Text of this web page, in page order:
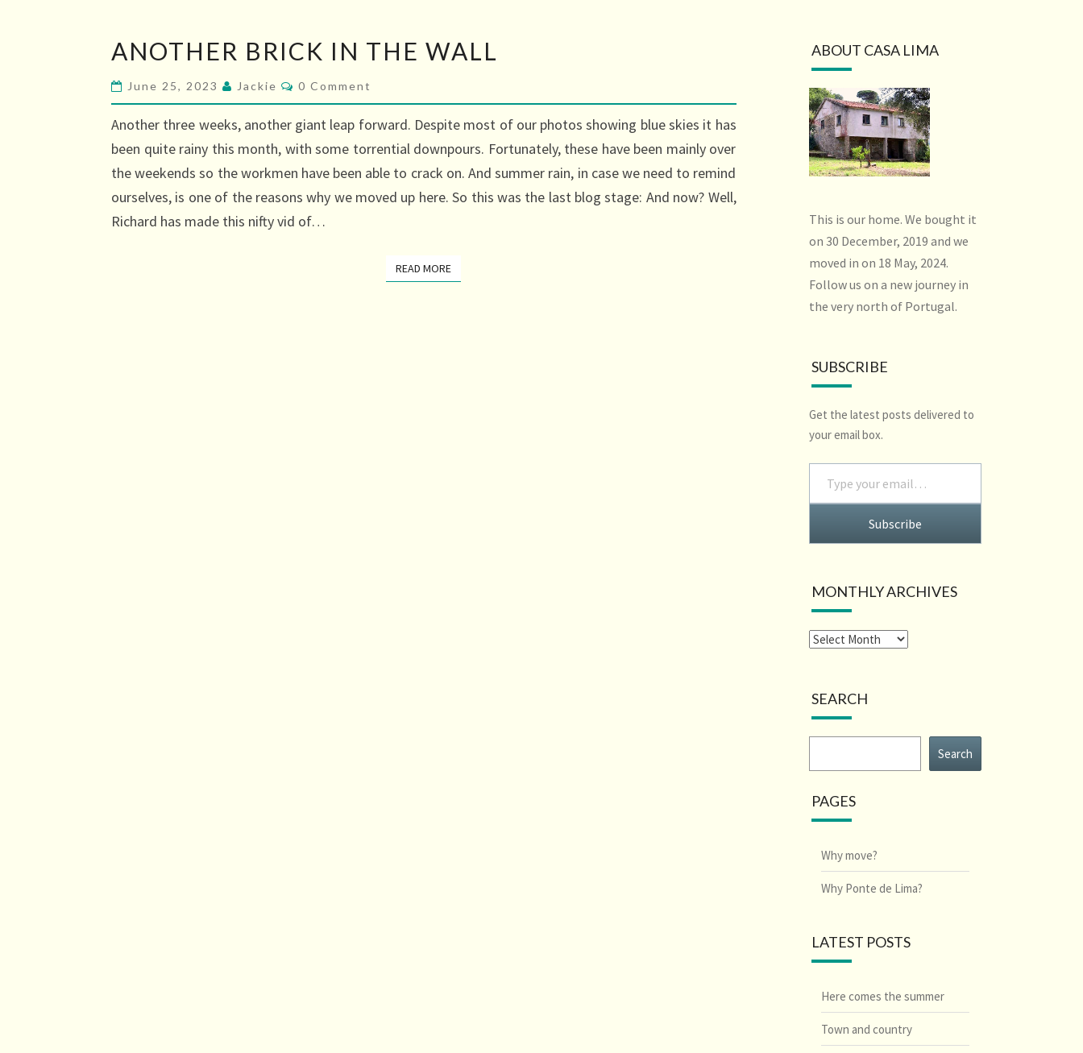
BRICK
IN
THE
WALL
ANOTHER BRICK IN THE WALL
June 25, 2023 Jackie Comments
0 Comment
Another three weeks, another giant leap forward. Despite most of our photos showing blue skies it has
been quite rainy this month, with some torrential downpours. Fortunately, these have been mainly over
the weekends so the workmen have been able to crack on. And summer rain, in case we need to remind
ourselves, is one of the reasons why we moved up here. So this was the last blog stage: And now? Well,
Richard has made this nifty vid of…
READ MOREREAD MORE
ABOUT CASA LIMA
This is our home. We bought it
on 30 December, 2019 and we
moved in on 18 May, 2024.
Follow us on a new journey in
the very north of Portugal.
SUBSCRIBE
Get the latest posts delivered to
your email box.
Type your email…
Subscribe
MONTHLY ARCHIVES
SEARCH
Search
PAGES
Why move?
Why Ponte de Lima?
LATEST POSTS
Here comes the summer
Town and country